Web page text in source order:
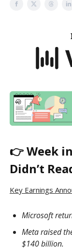
👉 Week
Didn’t
Key Earnings
Microsoft
Meta raised
$140 billion.